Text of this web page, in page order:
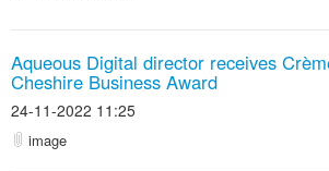
Aqueous Digital director receives
Cheshire Business Award
24-11-2022 11:25
image